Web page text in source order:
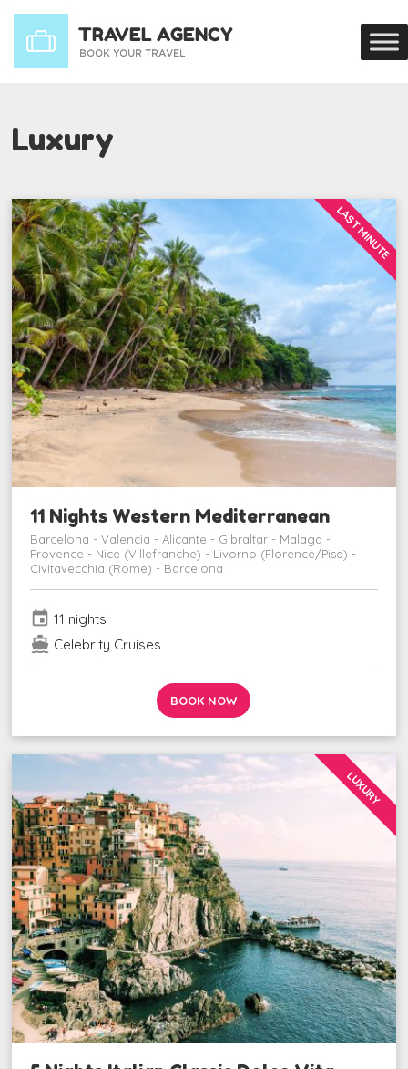
Luxury
LAST MINUTE
11 Nights Western Mediterranean
Barcelona - Valencia - Alicante - Gibraltar - Malaga -
Provence - Nice (Villefranche) - Livorno (Florence/Pisa) -
Civitavecchia (Rome) - Barcelona
event 11 nights
directions_boat Celebrity Cruises
BOOK NOW
LUXURY